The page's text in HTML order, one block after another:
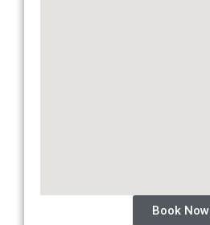
Book Now